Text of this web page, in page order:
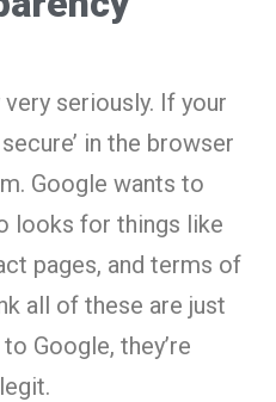
seriously. If your
in the browser
Google wants to
looks for things like
pages, and terms of
all of these are just
Google, they’re